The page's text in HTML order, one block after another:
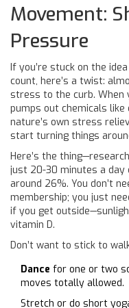
Movement:
Pressure
If you’re stuck on the
count, here’s a twist:
stress to the curb. When
pumps out chemicals like
nature’s own stress
start turning things
Here’s the
just 20-30 minutes a
around 26%. You don’t
membership; you just
if you get
vitamin D.
Don’t want to stick to
Dance for one or two
moves totally allowed.
Stretch or do short